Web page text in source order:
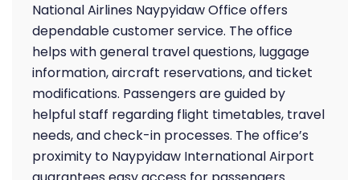
National Airlines Naypyidaw Office offers
dependable customer service. The office
helps with general travel questions, luggage
information, aircraft reservations, and ticket
modifications. Passengers are guided by
helpful staff regarding flight timetables, travel
needs, and check-in processes. The office’s
proximity to Naypyidaw International Airport